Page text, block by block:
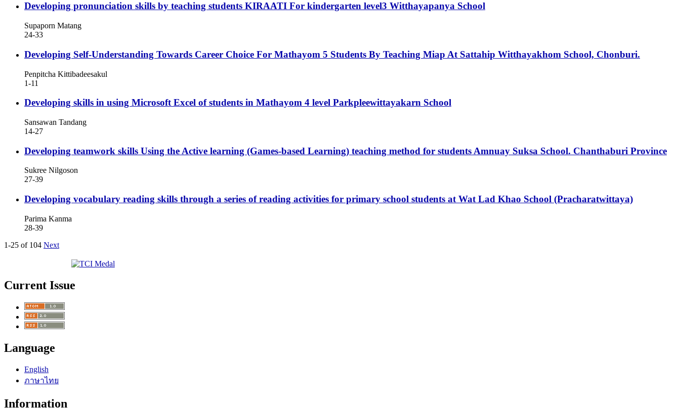
Developing pronunciation skills by teaching students KIRAATI For kindergarten level3 Witthayapanya School
Supaporn Matang
24-33
Developing Self-Understanding Towards Career Choice For Mathayom 5 Students By Teaching Miap At Sattahip Witthayakhom School, Chonburi.
Penpitcha Kittibadeesakul
1-11
Developing skills in using Microsoft Excel of students in Mathayom 4 level Parkpleewittayakarn School
Sansawan Tandang
14-27
Developing teamwork skills Using the Active learning (Games-based Learning) teaching method for students Amnuay Suksa School. Chanthaburi Province
Sukree Nilgoson
27-39
Developing vocabulary reading skills through a series of reading activities for primary school students at Wat Lad Khao School (Pracharatwittaya)
Parima Kanma
28-39
1-25 of 104 Next
Current Issue
Language
English
ภาษาไทย
Information